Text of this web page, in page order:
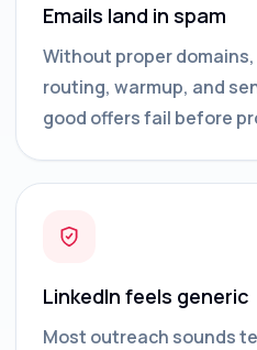
Emails land in spam
Without proper
routing, warmup, and
good offers fail before
LinkedIn feels generic
Most outreach sounds